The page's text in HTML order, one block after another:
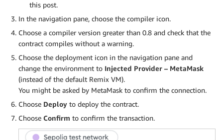
this post.
In the navigation pane, choose the compiler icon.
Choose a compiler version greater than 0.8 and check that the
contract compiles without a warning.
Choose the deployment icon in the navigation pane and
change the environment to Injected Provider – MetaMask
(instead of the default Remix VM).
You might be asked by MetaMask to confirm the connection.
Choose Deploy to deploy the contract.
Choose Confirm to confirm the transaction.